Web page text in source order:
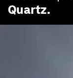
Quartz.